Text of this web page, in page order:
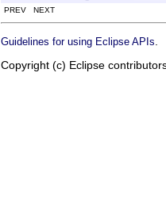
PREV NEXT
Guidelines for using Eclipse APIs
Copyright (c) Eclipse